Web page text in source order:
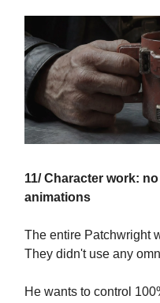
11/ Character work:
animations
The entire Patchwright
They didn't use any
He wants to control